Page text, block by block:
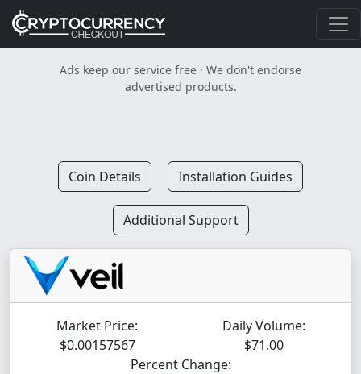
Ads keep our service free · We don't endorse
advertised products.
Coin Details Installation Guides
Additional Support
Market Price:
$0.00157567
Daily Volume:
$71.00
Percent Change: